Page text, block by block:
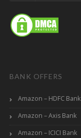
BANK OFFERS
Amazon – HDFC Bank
Amazon – Axis Bank
Amazon – ICICI Bank